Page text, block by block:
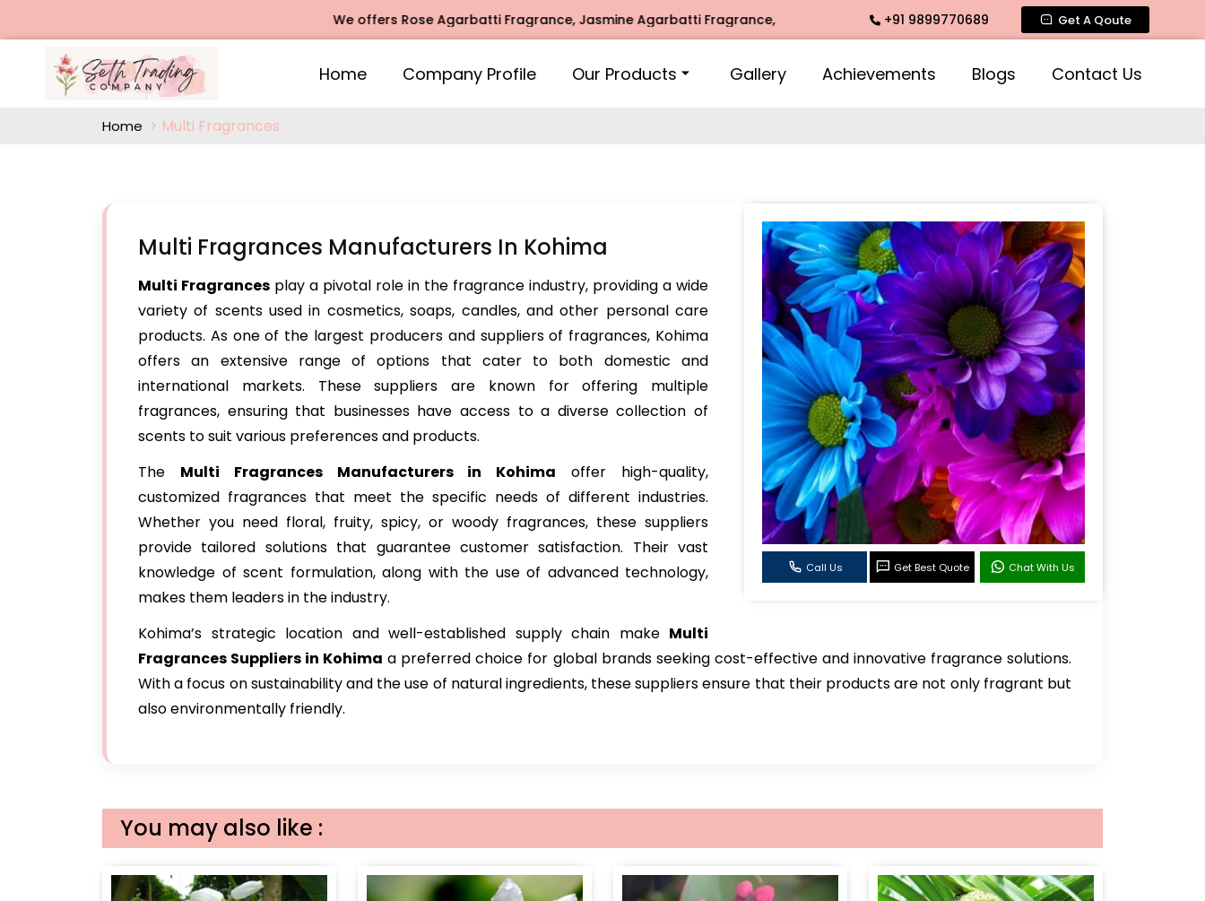
We offers Rose Agarbatti Fragrance, Jasmine Agarbatti Fragrance, Intimate Fragrance, Mogra Agarbatti Fragrance, Rose Fragrances,
+91 9899770689 Get A Qoute
Home Company Profile Our Products Gallery Achievements Blogs Contact Us
Home Multi Fragrances
Call Us Get Best Quote Chat With Us
Multi Fragrances Manufacturers In Kohima
Multi Fragrances play a pivotal role in the fragrance industry, providing a wide
variety of scents used in cosmetics, soaps, candles, and other personal care
products. As one of the largest producers and suppliers of fragrances, Kohima
offers an extensive range of options that cater to both domestic and
international markets. These suppliers are known for offering multiple
fragrances, ensuring that businesses have access to a diverse collection of
scents to suit various preferences and products.
The Multi Fragrances Manufacturers in Kohima offer high-quality,
customized fragrances that meet the specific needs of different industries.
Whether you need floral, fruity, spicy, or woody fragrances, these suppliers
provide tailored solutions that guarantee customer satisfaction. Their vast
knowledge of scent formulation, along with the use of advanced technology,
makes them leaders in the industry.
Kohima’s strategic location and well-established supply chain make Multi
Fragrances Suppliers in Kohima a preferred choice for global brands seeking cost-effective and innovative fragrance solutions.
With a focus on sustainability and the use of natural ingredients, these suppliers ensure that their products are not only fragrant but
also environmentally friendly.
You may also like :